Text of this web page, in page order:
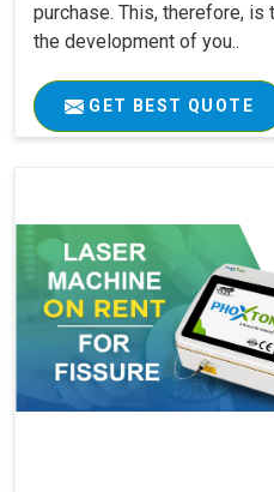
purchase. This, therefore,
the development of you..
GET BEST QUOTE